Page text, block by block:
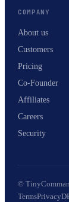
COMPANY
About us
Customers
Pricing
Co-Founder
Affiliates
Careers
Security
©
TermsPrivacy